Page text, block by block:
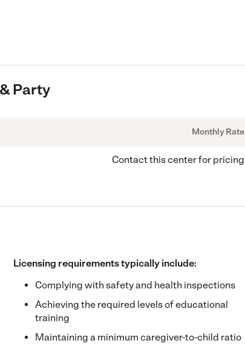
Party
Monthly Rate
Contact this center for pricing
Licensing requirements typically include:
Complying with safety and health inspections
Achieving the required levels of educational
training
Maintaining a minimum caregiver-to-child ratio